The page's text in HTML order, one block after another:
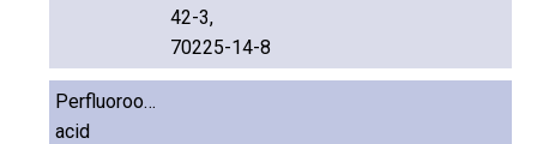
42-3,
70225-14-8
Perfluorooctanoic
acid